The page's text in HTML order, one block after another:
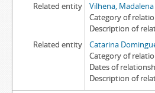
Related entity
Vilhena,
Category of
Description of
Related entity
Catarina
Category of
Dates of
Description of